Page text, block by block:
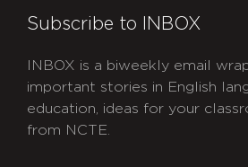
Subscribe to INBOX
INBOX is a biweekly email
important stories in English
education, ideas for your
from NCTE.